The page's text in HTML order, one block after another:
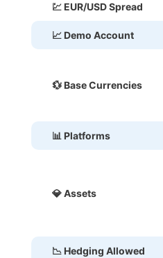
💹 EUR/USD Spread
📈 Demo Account
💱 Base Currencies
📊 Platforms
💎 Assets
📉 Hedging Allowed